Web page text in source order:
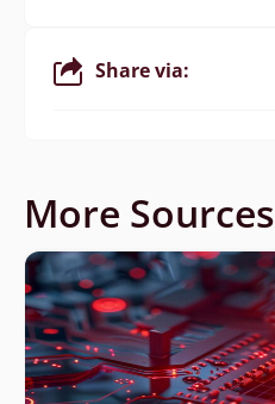
Share via:
More Sources